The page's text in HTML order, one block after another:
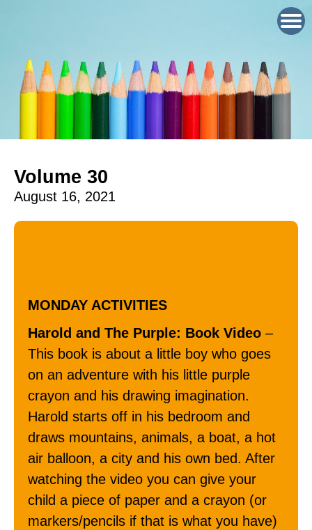
Volume 30
August 16, 2021
MONDAY ACTIVITIES
Harold and The Purple: Book Video –
This book is about a little boy who goes
on an adventure with his little purple
crayon and his drawing imagination.
Harold starts off in his bedroom and
draws mountains, animals, a boat, a hot
air balloon, a city and his own bed. After
watching the video you can give your
child a piece of paper and a crayon (or
markers/pencils if that is what you have)